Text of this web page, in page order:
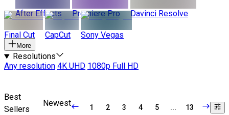
After Effects
Premiere Pro Davinci Resolve
Final Cut CapCut Sony Vegas
More
Resolutions
Any resolution 4K UHD 1080p Full HD
Best
Sellers
Newest 1 2 3 4 5 ... 13